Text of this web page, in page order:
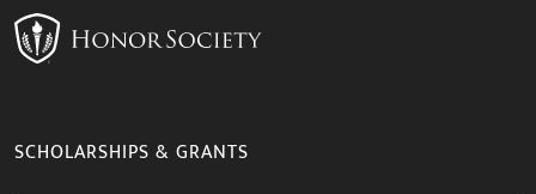
SCHOLARSHIPS & GRANTS